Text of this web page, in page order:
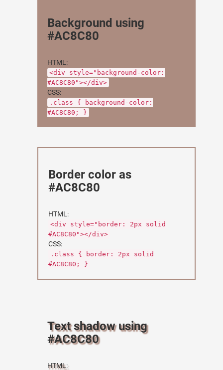
Background using
#AC8C80
HTML:
<div style="background-color:
#AC8C80"></div>
CSS:
.class { background-color:
#AC8C80; }
Border color as
#AC8C80
HTML:
<div style="border: 2px solid
#AC8C80"></div>
CSS:
.class { border: 2px solid
#AC8C80; }
Text shadow using
#AC8C80
HTML: